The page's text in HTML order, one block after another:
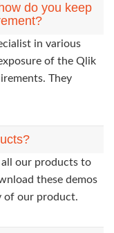
do you keep
in various
of the Qlik
They
our products to
these demos
of our product.